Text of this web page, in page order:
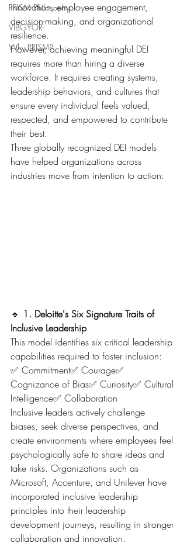
PRISM Philosophy
VIBGYOR-
Why PRISM?
innovation, employee engagement,
decision-making, and organizational
resilience.
However, achieving meaningful DEI
requires more than hiring a diverse
workforce. It requires creating systems,
leadership behaviors, and cultures that
ensure every individual feels valued,
respected, and empowered to contribute
their best.
Three globally recognized DEI models
have helped organizations across
industries move from intention to action:
🔹 1. Deloitte's Six Signature Traits of
Inclusive Leadership
This model identifies six critical leadership
capabilities required to foster inclusion:
✅ Commitment✅ Courage✅
Cognizance of Bias✅ Curiosity✅ Cultural
Intelligence✅ Collaboration
Inclusive leaders actively challenge
biases, seek diverse perspectives, and
create environments where employees feel
psychologically safe to share ideas and
take risks. Organizations such as
Microsoft, Accenture, and Unilever have
incorporated inclusive leadership
principles into their leadership
development journeys, resulting in stronger
collaboration and innovation.